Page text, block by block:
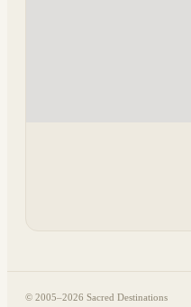
© 2005–2026 Sacred Destinations